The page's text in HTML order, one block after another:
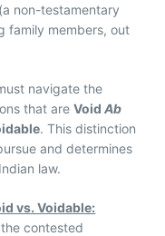
(a non-testamentary
family members, out
navigate the
that areVoidAb
. This distinction
and determines
law.
vs. Voidable:
contested